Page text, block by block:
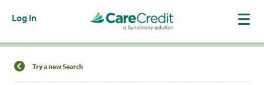
Log In
Find a Location
Try a new Search